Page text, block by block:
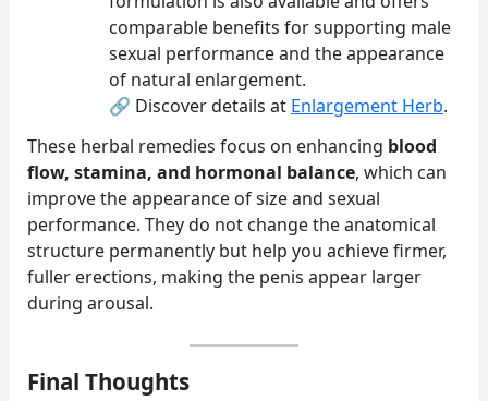
comparable benefits for supporting male
sexual performance and the appearance
of natural enlargement.
🔗 Discover details at Enlargement Herb.
These herbal remedies focus on enhancing blood
flow, stamina, and hormonal balance, which can
improve the appearance of size and sexual
performance. They do not change the anatomical
structure permanently but help you achieve firmer,
fuller erections, making the penis appear larger
during arousal.
Final Thoughts